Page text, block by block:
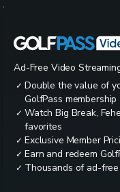
Ad-Free Video
✓ Double the value of
GolfPass membership
✓ Watch Big Break,
favorites
✓ Exclusive Member
✓ Earn and redeem
✓ Thousands of ad-